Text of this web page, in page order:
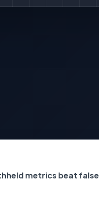
metrics beat false